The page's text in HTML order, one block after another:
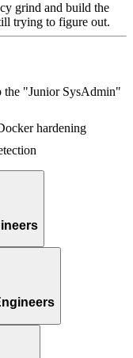
grind and build the
trying to figure out.
the "Junior SysAdmin"
hardening